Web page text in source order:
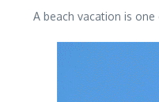
A beach vacation is